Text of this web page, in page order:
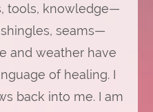
tools, knowledge—
seams—
and weather have
of healing. I
back into me. I am